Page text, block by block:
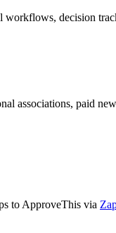
workflows, decision
associations, paid
to ApproveThis via